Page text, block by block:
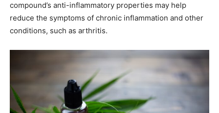
compound’s anti-inflammatory properties may help
reduce the symptoms of chronic inflammation and other
conditions, such as arthritis.